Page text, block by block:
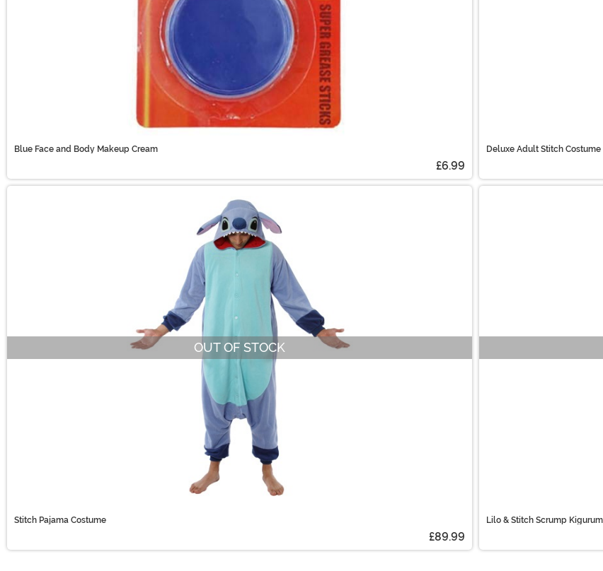
Blue Face and Body Makeup Cream
£6.99
Deluxe Adult Stitch Costume
OUT OF STOCK
Stitch Pajama Costume
£89.99
Lilo & Stitch Scrump